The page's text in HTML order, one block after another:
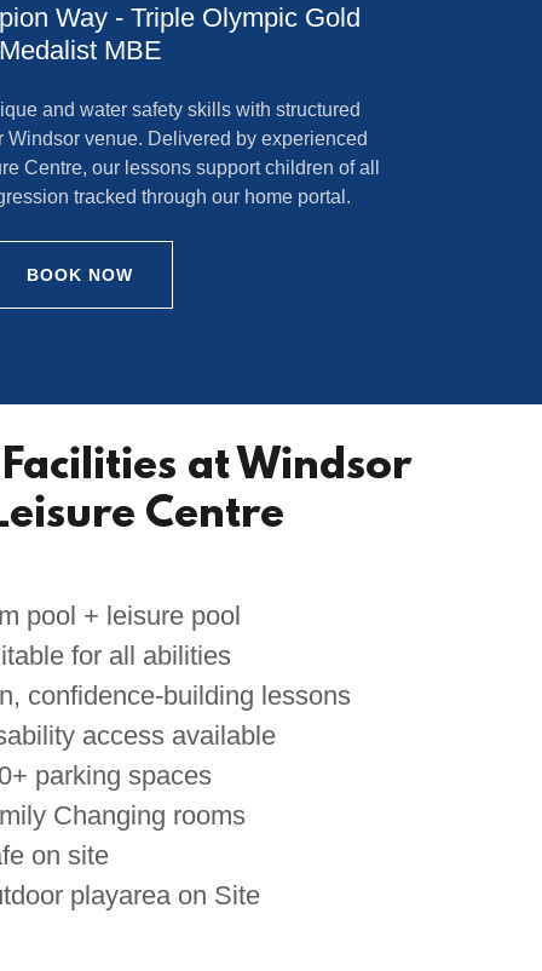
Way - Triple Olympic Gold
MBE
and water safety skills with structured
Windsor venue. Delivered by experienced
Centre, our lessons support children of all
tracked through our home portal.
BOOK NOW
at Windsor
Centre
pool + leisure pool
for all abilities
confidence-building lessons
access available
parking spaces
Changing rooms
on site
playarea on Site